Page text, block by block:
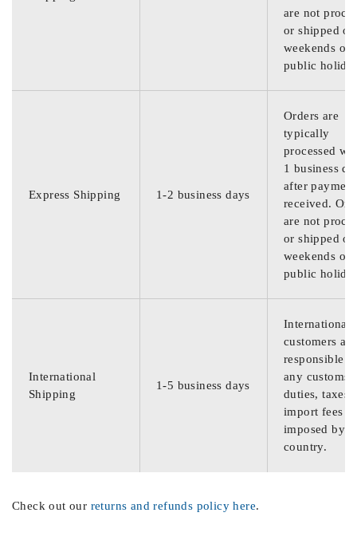
are not
or shipped on
weekends or
public
Express Shipping 1-2 business days
Orders are
typically
processed
1 business
after
received.
are not
or shipped on
weekends or
public
International
Shipping
1-5 business days
International
customers are
responsible
any customs
duties, taxes,
import fees
imposed by
country.
Check out our returns and refunds policy here.